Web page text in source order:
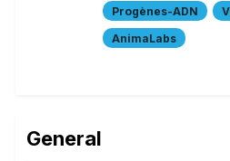
Progènes-ADN
AnimaLabs
General